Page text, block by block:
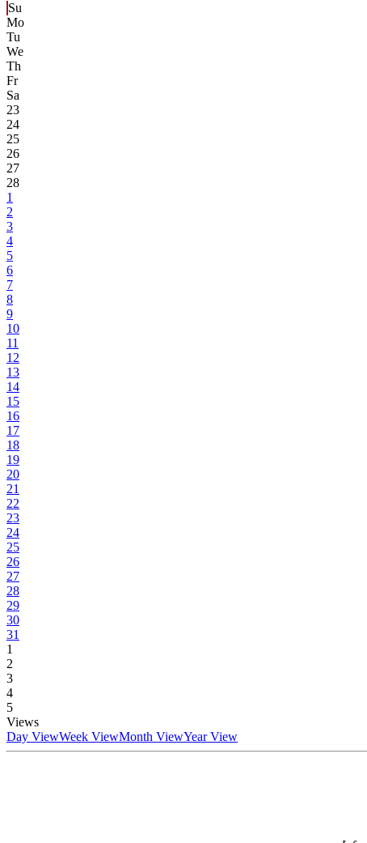
Su
Mo
Tu
We
Th
Fr
Sa
23
24
25
26
27
28
1
2
3
4
5
6
7
8
9
10
11
12
13
14
15
16
17
18
19
20
21
22
23
24
25
26
27
28
29
30
31
1
2
3
4
5
Views
Day ViewWeek ViewMonth ViewYear View